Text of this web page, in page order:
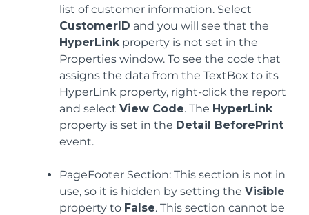
list of customer information. Select
CustomerID and you will see that the
HyperLink property is not set in the
Properties window. To see the code that
assigns the data from the TextBox to its
HyperLink property, right-click the report
and select View Code. The HyperLink
property is set in the Detail BeforePrint
event.
PageFooter Section: This section is not in
use, so it is hidden by setting the Visible
property to False. This section cannot be